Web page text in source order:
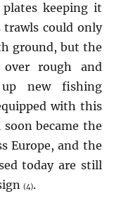
keeping it
trawls could only
ground, but the
rough and
up new fishing
with this
became the
Europe, and the
today are still
(4).